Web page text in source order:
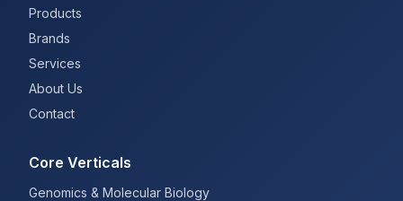
Products
Brands
Services
About Us
Contact
Core Verticals
Genomics & Molecular Biology